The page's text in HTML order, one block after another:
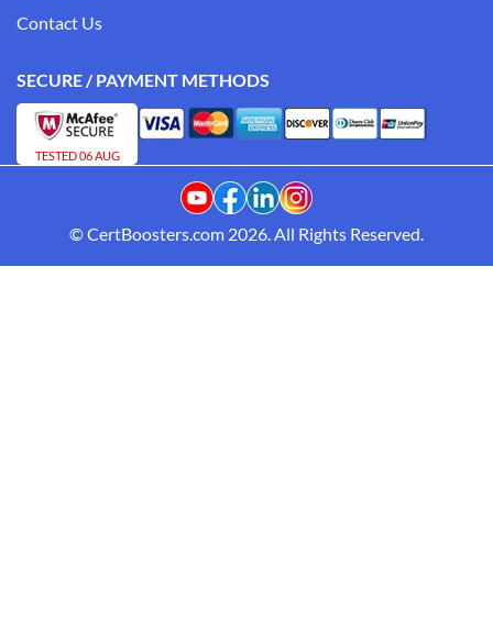
Contact Us
SECURE / PAYMENT METHODS
TESTED 06 AUG
© CertBoosters.com 2026. All Rights Reserved.